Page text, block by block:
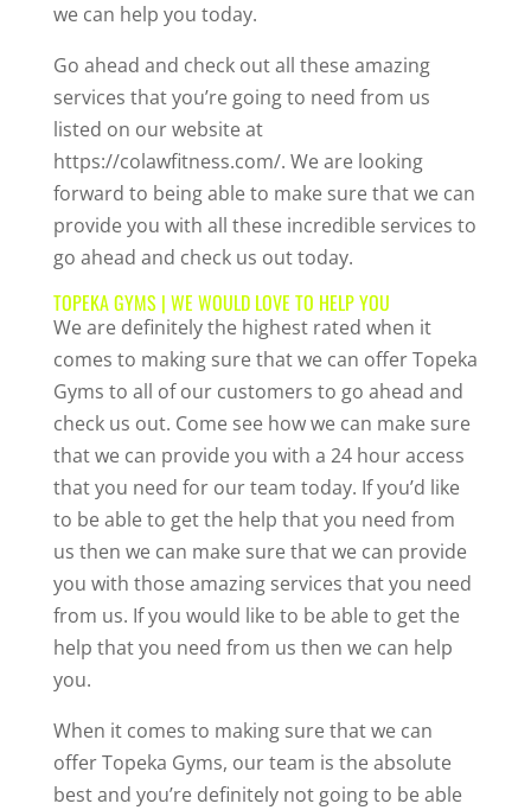
we can help you today.
Go ahead and check out all these amazing
services that you’re going to need from us
listed on our website at
https://colawfitness.com/. We are looking
forward to being able to make sure that we can
provide you with all these incredible services to
go ahead and check us out today.
TOPEKA GYMS | WE WOULD LOVE TO HELP YOU
We are definitely the highest rated when it
comes to making sure that we can offer Topeka
Gyms to all of our customers to go ahead and
check us out. Come see how we can make sure
that we can provide you with a 24 hour access
that you need for our team today. If you’d like
to be able to get the help that you need from
us then we can make sure that we can provide
you with those amazing services that you need
from us. If you would like to be able to get the
help that you need from us then we can help
you.
When it comes to making sure that we can
offer Topeka Gyms, our team is the absolute
best and you’re definitely not going to be able